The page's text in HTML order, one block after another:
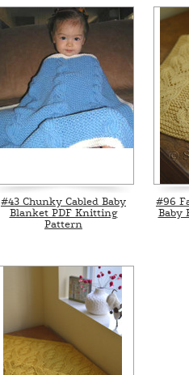
#43 Chunky Cabled Baby
Blanket PDF Knitting
Pattern
#96
Baby